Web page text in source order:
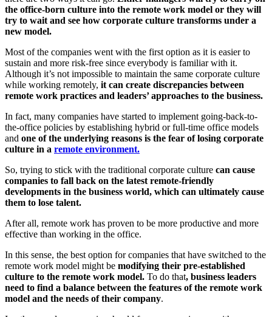
the office-born culture into the remote work model or they will
try to wait and see how corporate culture transforms under a
new model.
Most of the companies went with the first option as it is easier to
sustain and more risk-free since everybody is familiar with it.
Although it’s not impossible to maintain the same corporate culture
while working remotely, it can create discrepancies between
remote work practices and leaders’ approaches to the business.
In fact, many companies have started to implement going-back-to-
the-office policies by establishing hybrid or full-time office models
and one of the underlying reasons is the fear of losing corporate
culture in a remote environment.
So, trying to stick with the traditional corporate culture can cause
companies to fall back on the latest remote-friendly
developments in the business world, which can ultimately cause
them to lose talent.
After all, remote work has proven to be more productive and more
effective than working in the office.
In this sense, the best option for companies that have switched to the
remote work model might be modifying their pre-established
culture to the remote work model. To do that, business leaders
need to find a balance between the features of the remote work
model and the needs of their company.